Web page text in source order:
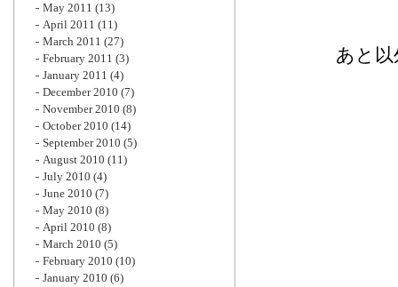
あと
May 2011 (13)
April 2011 (11)
March 2011 (27)
February 2011 (3)
January 2011 (4)
December 2010 (7)
November 2010 (8)
October 2010 (14)
September 2010 (5)
August 2010 (11)
July 2010 (4)
June 2010 (7)
May 2010 (8)
April 2010 (8)
March 2010 (5)
February 2010 (10)
January 2010 (6)